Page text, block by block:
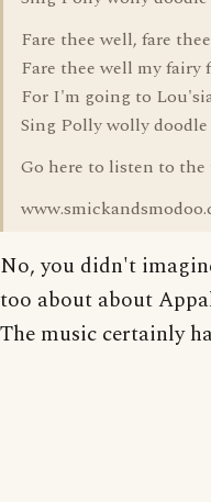
Fare thee well, fare
Fare thee well my fairy
For I'm going to
Sing Polly wolly doodle
Go here to listen to the
No, you didn't
too about about
The music certainly